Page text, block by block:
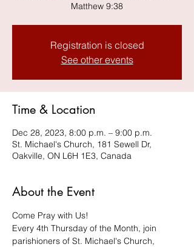
Matthew 9:38
Registration is closed
See other events
Time & Location
Dec 28, 2023, 8:00 p.m. – 9:00 p.m.
St. Michael's Church, 181 Sewell Dr,
Oakville, ON L6H 1E3, Canada
About the Event
Come Pray with Us!
Every 4th Thursday of the Month, join
parishioners of St. Michael's Church,